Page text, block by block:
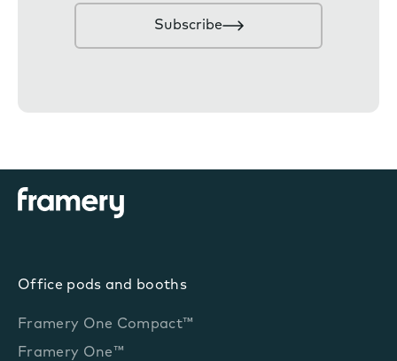
Subscribe
Office pods and booths
Framery One Compact™
Framery One™